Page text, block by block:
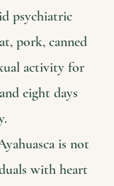
psychiatric
pork, canned
activity for
eight days
is not
with heart